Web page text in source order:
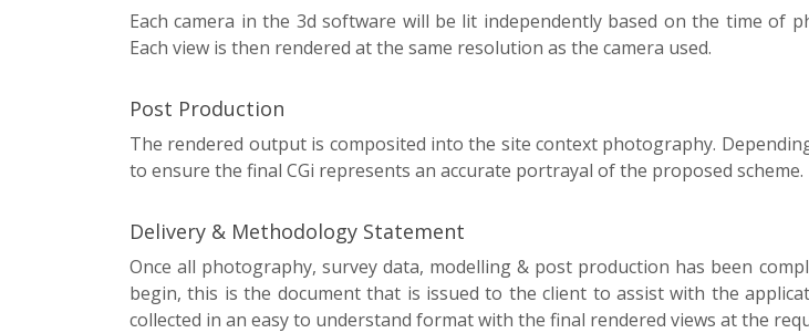
Each camera in the 3d software will be lit independently based on the time of
Each view is then rendered at the same resolution as the camera used.
Post Production
The rendered output is composited into the site context photography.
to ensure the final CGi represents an accurate portrayal of the proposed scheme.
Delivery & Methodology Statement
Once all photography, survey data, modelling & post production has been
begin, this is the document that is issued to the client to assist with the
collected in an easy to understand format with the final rendered views at the